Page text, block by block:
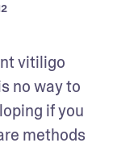
vitiligo
no way to
if you
methods